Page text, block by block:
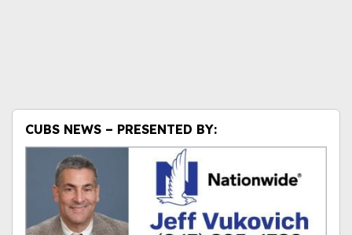
CUBS NEWS – PRESENTED BY: